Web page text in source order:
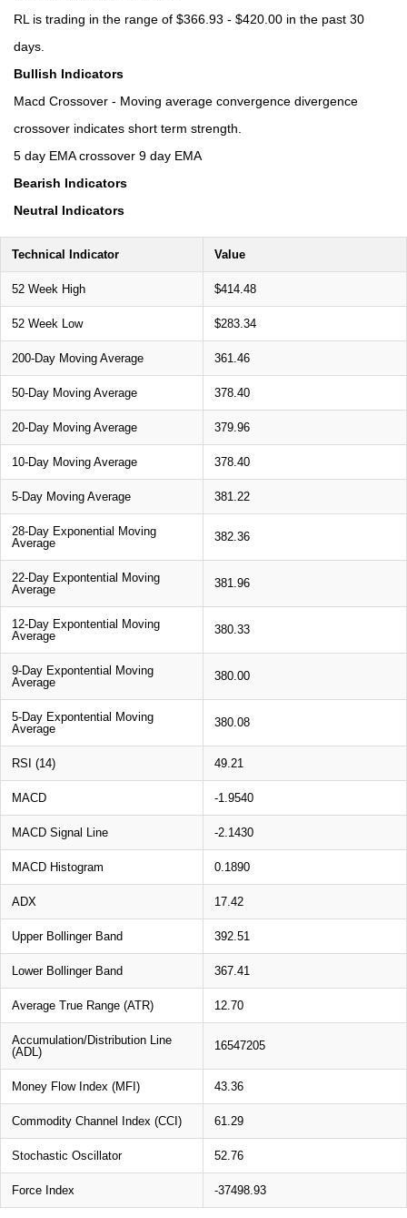
RL is trading in the range of $366.93 - $420.00 in the past 30
days.
Bullish Indicators
Macd Crossover - Moving average convergence divergence
crossover indicates short term strength.
5 day EMA crossover 9 day EMA
Bearish Indicators
Neutral Indicators
Technical Indicator Value
52 Week High $414.48
52 Week Low $283.34
200-Day Moving Average 361.46
50-Day Moving Average 378.40
20-Day Moving Average 379.96
10-Day Moving Average 378.40
5-Day Moving Average 381.22
28-Day Exponential Moving
Average
382.36
22-Day Expontential Moving
Average
381.96
12-Day Expontential Moving
Average
380.33
9-Day Expontential Moving
Average
380.00
5-Day Expontential Moving
Average
380.08
RSI (14) 49.21
MACD -1.9540
MACD Signal Line -2.1430
MACD Histogram 0.1890
ADX 17.42
Upper Bollinger Band 392.51
Lower Bollinger Band 367.41
Average True Range (ATR) 12.70
Accumulation/Distribution Line
(ADL)
16547205
Money Flow Index (MFI) 43.36
Commodity Channel Index (CCI) 61.29
Stochastic Oscillator 52.76
Force Index -37498.93